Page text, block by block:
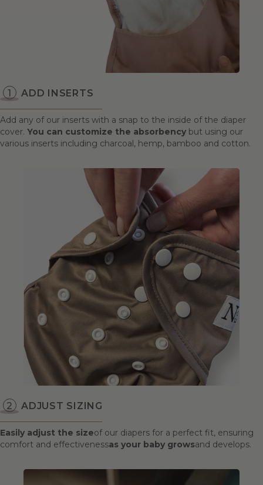
ADD INSERTS
Add any of our inserts with a snap to the inside of the diaper
cover. You can customize the absorbency but using our
various inserts including charcoal, hemp, bamboo and cotton.
ADJUST SIZING
Easily adjust the sizeof our diapers for a perfect fit, ensuring
comfort and effectivenessas your baby growsand develops.